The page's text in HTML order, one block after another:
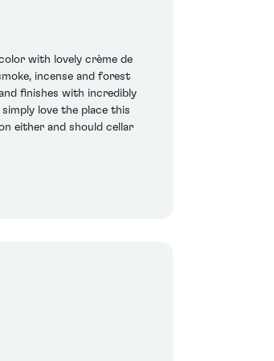
with lovely crème de
incense and forest
finishes with incredibly
love the place this
either and should cellar